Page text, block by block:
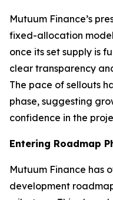
Mutuum Finance’s
fixed-allocation
once its set supply is
clear transparency
The pace of sellouts
phase, suggesting
confidence in the
Entering Roadmap
Mutuum Finance has
development